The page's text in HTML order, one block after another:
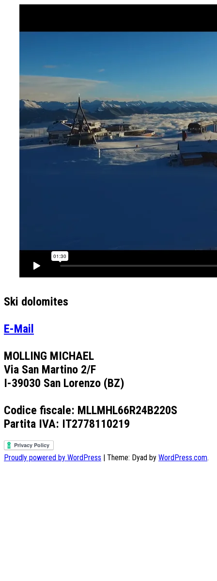
Ski dolomites
E-Mail
MOLLING MICHAEL
Via San Martino 2/F
I-39030 San Lorenzo (BZ)
Codice fiscale: MLLMHL66R24B220S
Partita IVA: IT2778110219
Proudly powered by WordPress | Theme: Dyad by WordPress.com.